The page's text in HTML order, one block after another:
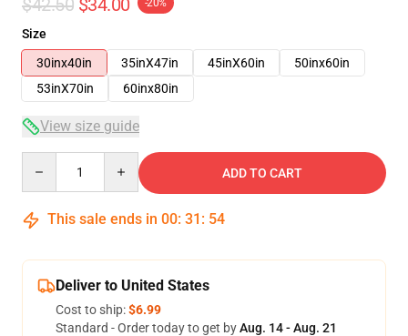
$42.50 $34.00 -20%
Size
30inx40in
35inX47in 45inX60in
50inx60in
53inX70in
60inx80in
View size guide
ADD TO CART
This sale ends in 00: 31 : 53
Deliver to United States
Cost to ship:$6.99
Standard - Order today to get byAug. 14 - Aug. 21